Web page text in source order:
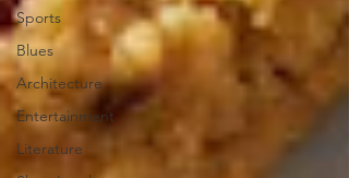
Sports
Blues
Architecture
Entertainment
Literature